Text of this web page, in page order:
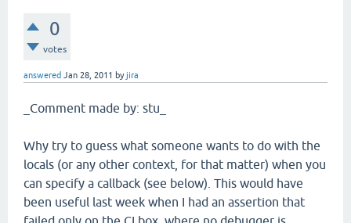
0
votes
answered Jan 28, 2011 byjira
_Comment made by: stu_
Why try to guess what someone wants to do with the
locals (or any other context, for that matter) when you
can specify a callback (see below). This would have
been useful last week when I had an assertion that